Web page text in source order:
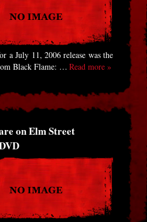
a July 11, 2006 release was the
Black Flame: … Read more »
on Elm Street